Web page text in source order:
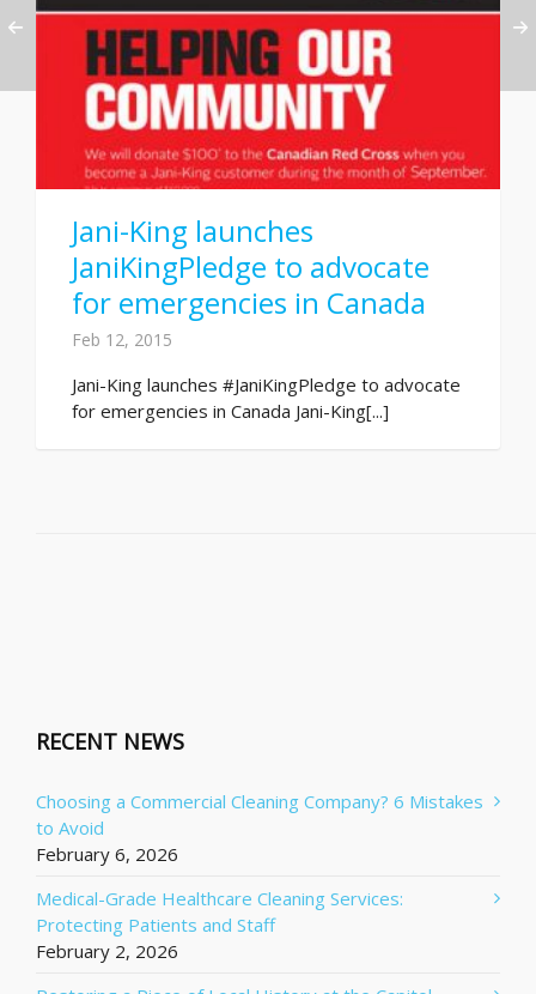
Jani-King launches
JaniKingPledge to advocate
for emergencies in Canada
Feb 12, 2015
Jani-King launches #JaniKingPledge to advocate
for emergencies in Canada Jani-King[...]
RECENT NEWS
Choosing a Commercial Cleaning Company? 6 Mistakes
to Avoid
February 6, 2026
Medical-Grade Healthcare Cleaning Services:
Protecting Patients and Staff
February 2, 2026